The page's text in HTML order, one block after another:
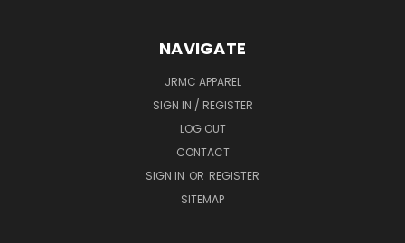
NAVIGATE
JRMC APPAREL
SIGN IN / REGISTER
LOG OUT
CONTACT
SIGN IN OR REGISTER
SITEMAP